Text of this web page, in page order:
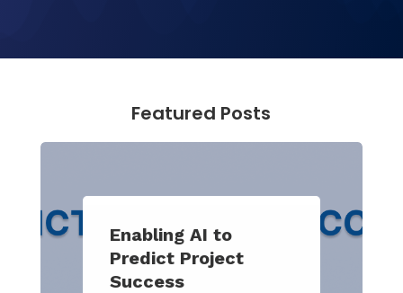
Featured Posts
Enabling AI to
Predict Project
Success